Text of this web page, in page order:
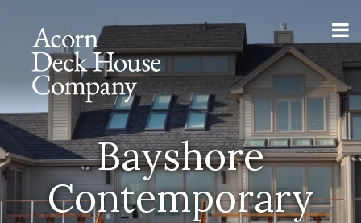
Bayshore
Contemporary